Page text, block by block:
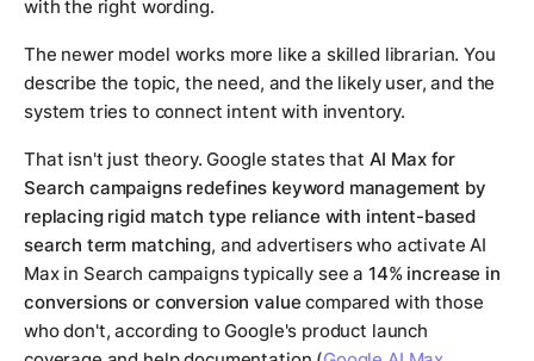
with the right wording.
The newer model works more like a skilled librarian. You
describe the topic, the need, and the likely user, and the
system tries to connect intent with inventory.
That isn't just theory. Google states that AI Max for
Search campaigns redefines keyword management by
replacing rigid match type reliance with intent-based
search term matching, and advertisers who activate AI
Max in Search campaigns typically see a14% increase in
conversions or conversion value compared with those
who don't, according to Google's product launch